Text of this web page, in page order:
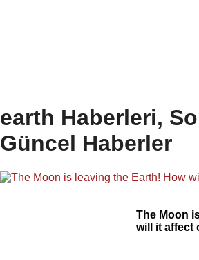
earth Haberleri,
Güncel Haberler
The Moon
will it affect